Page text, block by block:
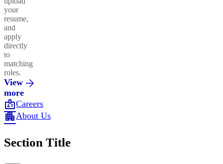
your
resume,
and
apply
directly
to
matching
roles.
View
more
badgeCareers
apartmentAbout Us
Section Title